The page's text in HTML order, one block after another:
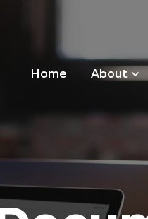
Home About